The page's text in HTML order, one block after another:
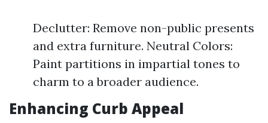
Declutter: Remove non-public presents
and extra furniture. Neutral Colors:
Paint partitions in impartial tones to
charm to a broader audience.
Enhancing Curb Appeal